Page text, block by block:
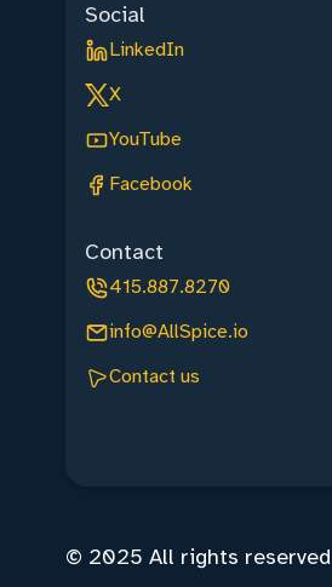
Social
LinkedIn
X
YouTube
Facebook
Contact
415.887.8270
info@AllSpice.io
Contact us
© 2025 All rights reserved